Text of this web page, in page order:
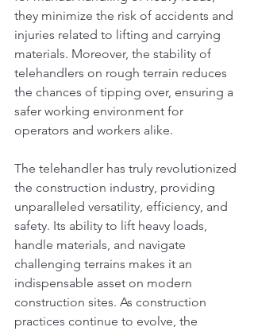
they minimize the risk of accidents and
injuries related to lifting and carrying
materials. Moreover, the stability of
telehandlers on rough terrain reduces
the chances of tipping over, ensuring a
safer working environment for
operators and workers alike.
The telehandler has truly revolutionized
the construction industry, providing
unparalleled versatility, efficiency, and
safety. Its ability to lift heavy loads,
handle materials, and navigate
challenging terrains makes it an
indispensable asset on modern
construction sites. As construction
practices continue to evolve, the